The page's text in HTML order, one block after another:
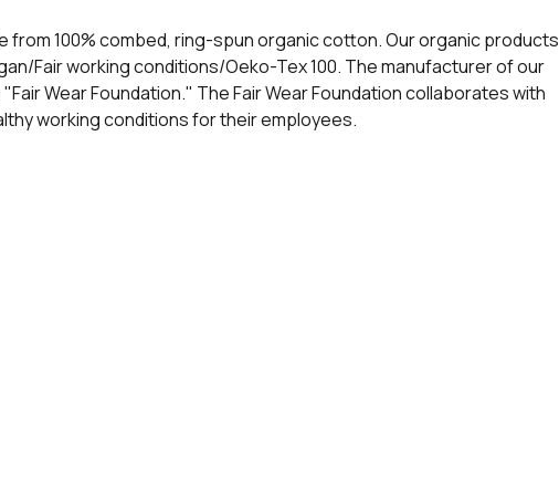
from 100% combed, ring-spun organic cotton. Our organic products
Fair working conditions/Oeko-Tex 100. The manufacturer of our
Wear Foundation." The Fair Wear Foundation collaborates with
working conditions for their employees.